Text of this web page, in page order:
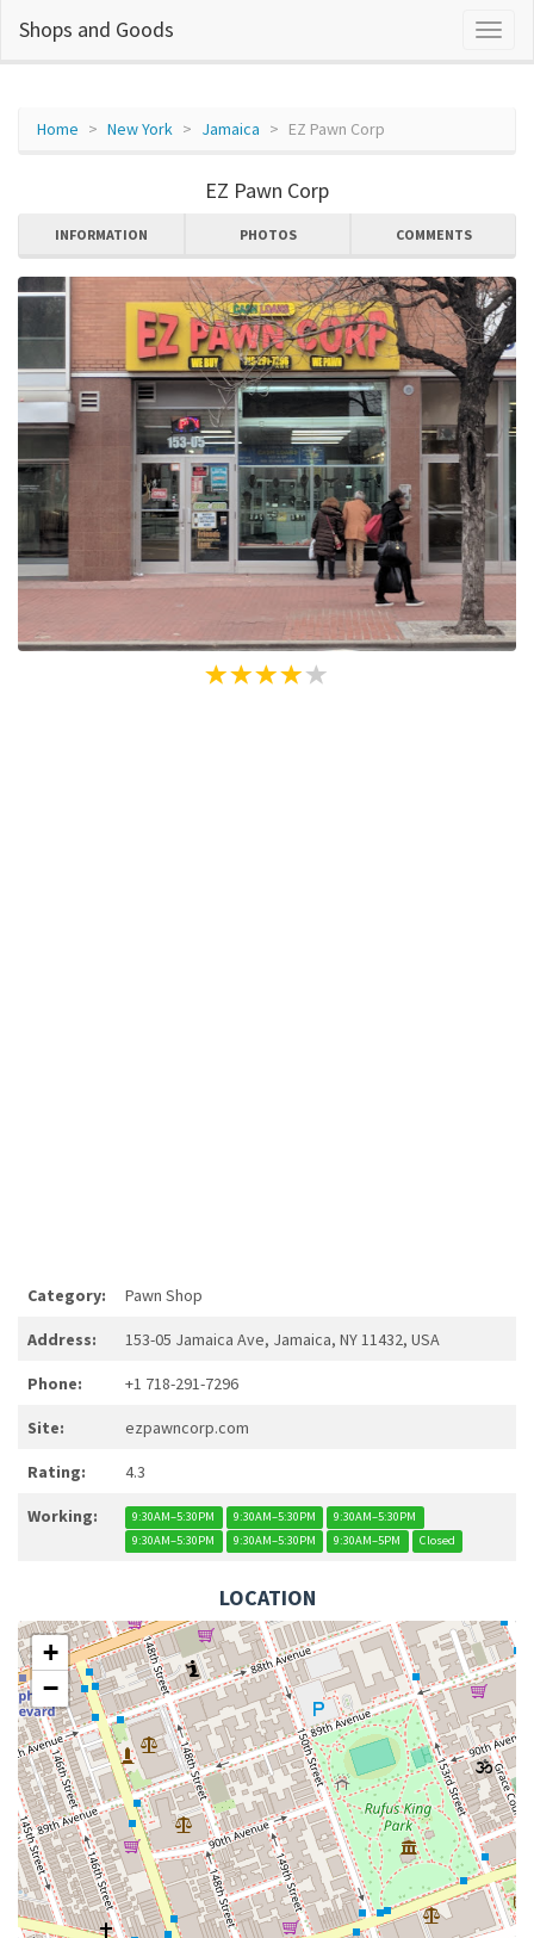
Shops and Goods
Home New York Jamaica EZ Pawn Corp
EZ Pawn Corp
INFORMATION PHOTOS COMMENTS
Category: Pawn Shop
Address: 153-05 Jamaica Ave, Jamaica, NY 11432, USA
Phone: +1 718-291-7296
Site: ezpawncorp.com
Rating: 4.3
Working: 9:30AM–5:30PM 9:30AM–5:30PM
9:30AM–5:30PM
9:30AM–5:30PM
9:30AM–5:30PM 9:30AM–5PM Closed
LOCATION
+
−